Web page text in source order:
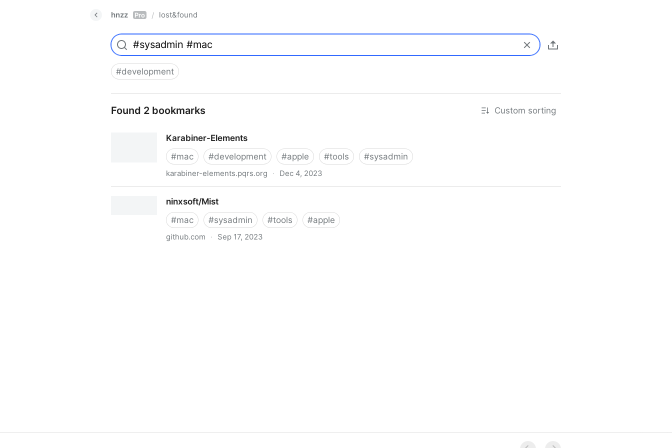
hnzz Pro / lost&found
#development
Found 2 bookmarks Custom sorting
Karabiner-Elements
#mac #development #apple #tools #sysadmin
karabiner-elements.pqrs.org · Dec 4, 2023
ninxsoft/Mist
#mac #sysadmin #tools #apple
github.com · Sep 17, 2023